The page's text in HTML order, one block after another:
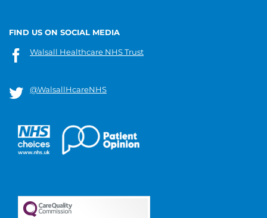
FIND US ON SOCIAL MEDIA
Walsall Healthcare NHS Trust
@WalsallHcareNHS